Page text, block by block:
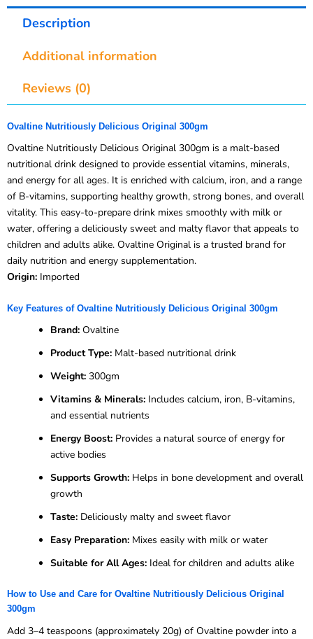
Description
Additional information
Reviews (0)
Ovaltine Nutritiously Delicious Original 300gm
Ovaltine Nutritiously Delicious Original 300gm is a malt-based
nutritional drink designed to provide essential vitamins, minerals,
and energy for all ages. It is enriched with calcium, iron, and a range
of B-vitamins, supporting healthy growth, strong bones, and overall
vitality. This easy-to-prepare drink mixes smoothly with milk or
water, offering a deliciously sweet and malty flavor that appeals to
children and adults alike. Ovaltine Original is a trusted brand for
daily nutrition and energy supplementation.
Origin: Imported
Key Features of Ovaltine Nutritiously Delicious Original 300gm
Brand: Ovaltine
Product Type: Malt-based nutritional drink
Weight: 300gm
Vitamins & Minerals: Includes calcium, iron, B-vitamins,
and essential nutrients
Energy Boost: Provides a natural source of energy for
active bodies
Supports Growth: Helps in bone development and overall
growth
Taste: Deliciously malty and sweet flavor
Easy Preparation: Mixes easily with milk or water
Suitable for All Ages: Ideal for children and adults alike
How to Use and Care for Ovaltine Nutritiously Delicious Original
300gm
Add 3–4 teaspoons (approximately 20g) of Ovaltine powder into a